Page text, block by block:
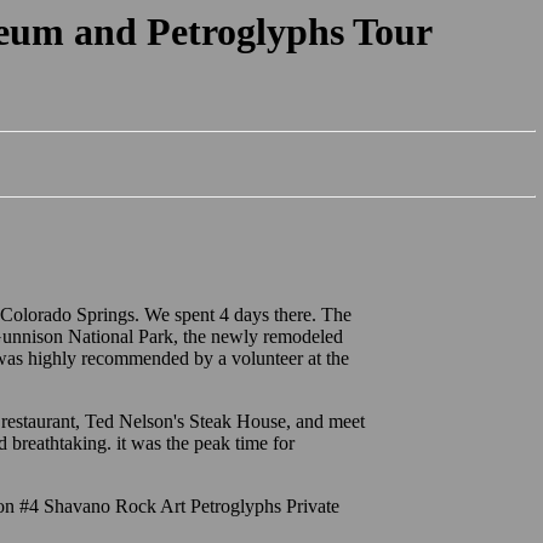
and Petroglyphs Tour
Springs. We spent 4 days there. The
National Park, the newly remodeled
highly recommended by a volunteer at the
Ted Nelson's Steak House, and meet
breathtaking. it was the peak time for
#4 Shavano Rock Art Petroglyphs Private